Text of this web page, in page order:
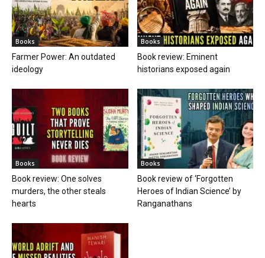
Books
Farmer Power: An outdated
ideology
Books
Book review: Eminent
historians exposed again
Books
Book review: One solves
murders, the other steals
hearts
Books
Book review of ‘Forgotten
Heroes of Indian Science’ by
Ranganathans